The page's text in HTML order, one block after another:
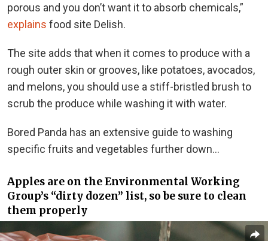
porous and you don’t want it to absorb chemicals,”
explains food site Delish.
The site adds that when it comes to produce with a
rough outer skin or grooves, like potatoes, avocados,
and melons, you should use a stiff-bristled brush to
scrub the produce while washing it with water.
Bored Panda has an extensive guide to washing
specific fruits and vegetables further down…
Apples are on the Environmental Working
Group’s “dirty dozen” list, so be sure to clean
them properly